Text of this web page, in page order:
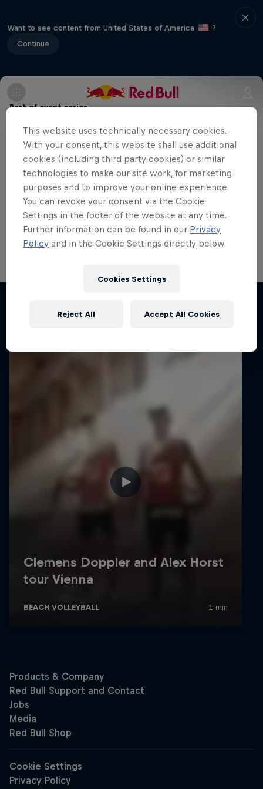
Want to see content from United States of America
?
Continue
Part of event series
Volleyball Champions League
12 Tour Stops
Eczacibaşi Dynavit are playing away
against Hungarian team Vasas Óbuda
Budapest in the fifth match of the season
in the CEV Champions League. You can
watch the match here.
Related Videos
This website uses technically necessary cookies.
With your consent, this website shall use additional
cookies (including third party cookies) or similar
technologies to make our site work, for marketing
purposes and to improve your online experience.
You can revoke your consent via the Cookie
Settings in the footer of the website at any time.
Further information can be found in our Privacy
Policy and in the Cookie Settings directly below.
Cookies Settings
Reject All Accept All Cookies